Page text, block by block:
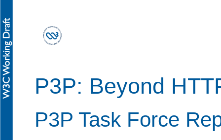
P3P: Beyond
P3P Task Force